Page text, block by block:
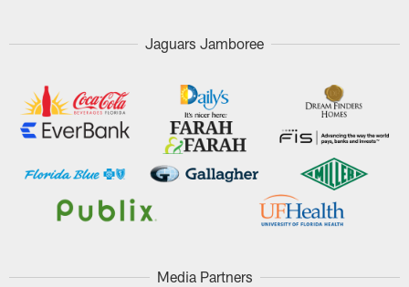
Jaguars Jamboree
Media Partners